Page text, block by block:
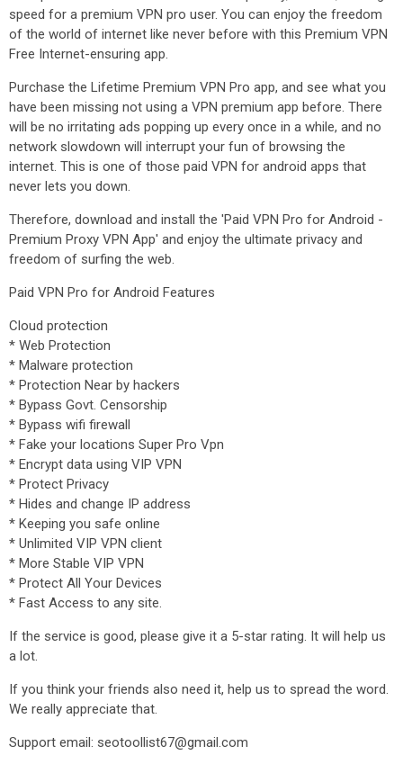
speed for a premium VPN pro user. You can enjoy the freedom
of the world of internet like never before with this Premium VPN
Free Internet-ensuring app.
Purchase the Lifetime Premium VPN Pro app, and see what you
have been missing not using a VPN premium app before. There
will be no irritating ads popping up every once in a while, and no
network slowdown will interrupt your fun of browsing the
internet. This is one of those paid VPN for android apps that
never lets you down.
Therefore, download and install the 'Paid VPN Pro for Android -
Premium Proxy VPN App' and enjoy the ultimate privacy and
freedom of surfing the web.
Paid VPN Pro for Android Features
Cloud protection
* Web Protection
* Malware protection
* Protection Near by hackers
* Bypass Govt. Censorship
* Bypass wifi firewall
* Fake your locations Super Pro Vpn
* Encrypt data using VIP VPN
* Protect Privacy
* Hides and change IP address
* Keeping you safe online
* Unlimited VIP VPN client
* More Stable VIP VPN
* Protect All Your Devices
* Fast Access to any site.
If the service is good, please give it a 5-star rating. It will help us
a lot.
If you think your friends also need it, help us to spread the word.
We really appreciate that.
Support email: seotoollist67@gmail.com